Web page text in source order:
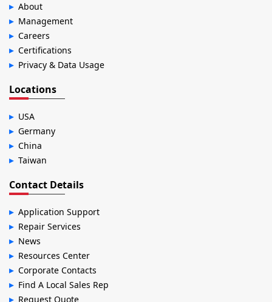
About
Management
Careers
Certifications
Privacy & Data Usage
Locations
USA
Germany
China
Taiwan
Contact Details
Application Support
Repair Services
News
Resources Center
Corporate Contacts
Find A Local Sales Rep
Request Quote